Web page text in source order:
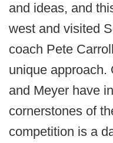
and ideas, and
west and visited
coach Pete
unique approach.
and Meyer have
cornerstones of
competition is a